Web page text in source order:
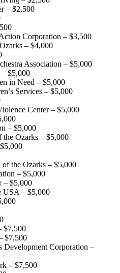
– $2,500
Corporation – $3,500
– $4,000
Association – $5,000
$5,000
in Need – $5,000
Services – $5,000
Center – $5,000
– $5,000
the Ozarks – $5,000
of the Ozarks – $5,000
– $5,000
– $5,000
USA – $5,000
$7,500
$7,500
Development Corporation –
– $7,500